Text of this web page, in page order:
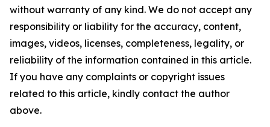
without warranty of any kind. We do not accept any
responsibility or liability for the accuracy, content,
images, videos, licenses, completeness, legality, or
reliability of the information contained in this article.
If you have any complaints or copyright issues
related to this article, kindly contact the author
above.